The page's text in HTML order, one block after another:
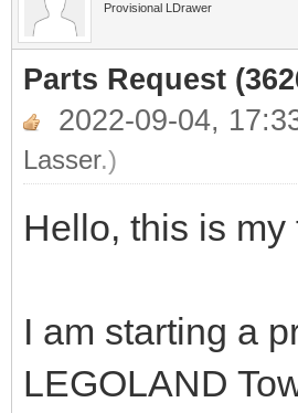
Provisional LDrawer
Parts Request
2022-09-04,
Lasser.)
Hello, this is
I am starting a
LEGOLAND